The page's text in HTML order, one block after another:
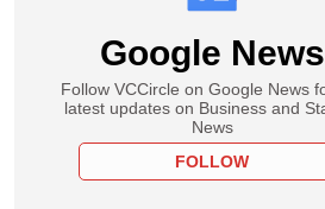
Google News
Follow VCCircle on Google News
latest updates on Business and
News
FOLLOW